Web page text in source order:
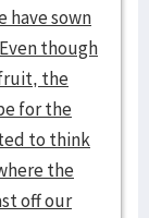
have sown
though
the
for the
to think
the
off our